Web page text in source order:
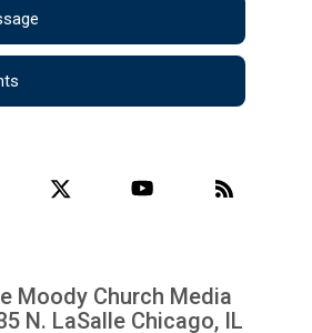
Moody Church Media
N. LaSalle Chicago, IL